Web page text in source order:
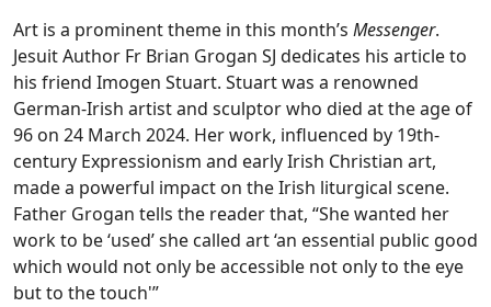
Art is a prominent theme in this month’s Messenger.
Jesuit Author Fr Brian Grogan SJ dedicates his article to
his friend Imogen Stuart. Stuart was a renowned
German-Irish artist and sculptor who died at the age of
96 on 24 March 2024. Her work, influenced by 19th-
century Expressionism and early Irish Christian art,
made a powerful impact on the Irish liturgical scene.
Father Grogan tells the reader that, “She wanted her
work to be ‘used’ she called art ‘an essential public good
which would not only be accessible not only to the eye
but to the touch'”